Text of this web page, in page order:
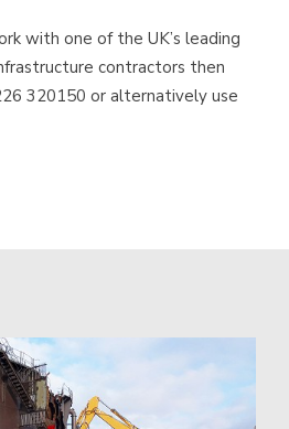
with one of the UK’s leading
contractors then
320150 or alternatively use